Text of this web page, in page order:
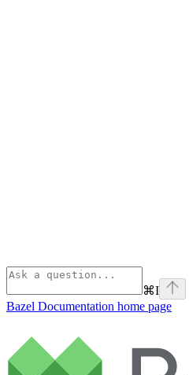
⌘I
Bazel Documentation home page